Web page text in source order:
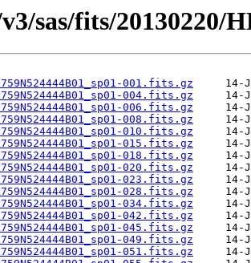
sas/fits/20130220/
001.fits.gz
004.fits.gz
006.fits.gz
008.fits.gz
010.fits.gz
015.fits.gz
018.fits.gz
020.fits.gz
023.fits.gz
028.fits.gz
034.fits.gz
042.fits.gz
045.fits.gz
049.fits.gz
051.fits.gz